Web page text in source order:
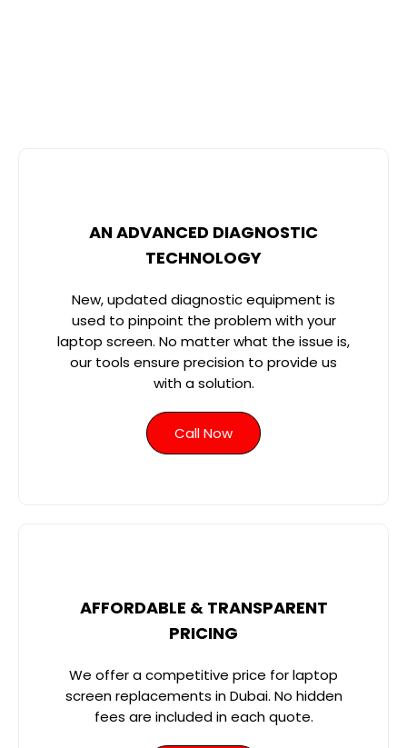
AN ADVANCED DIAGNOSTIC
TECHNOLOGY
New, updated diagnostic equipment is
used to pinpoint the problem with your
laptop screen. No matter what the issue is,
our tools ensure precision to provide us
with a solution.
Call Now
AFFORDABLE & TRANSPARENT
PRICING
We offer a competitive price for laptop
screen replacements in Dubai. No hidden
fees are included in each quote.